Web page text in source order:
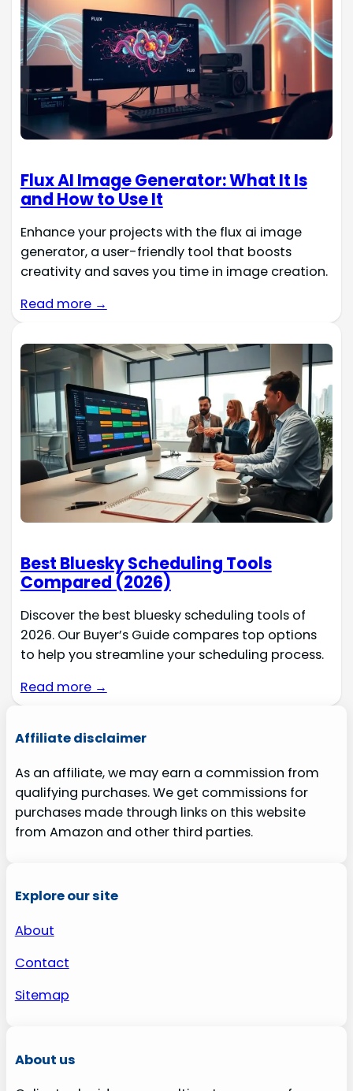
Flux AI Image Generator: What It Is
and How to Use It
Enhance your projects with the flux ai image
generator, a user-friendly tool that boosts
creativity and saves you time in image creation.
Read more →
Best Bluesky Scheduling Tools
Compared (2026)
Discover the best bluesky scheduling tools of
2026. Our Buyer’s Guide compares top options
to help you streamline your scheduling process.
Read more →
Affiliate disclaimer
As an affiliate, we may earn a commission from
qualifying purchases. We get commissions for
purchases made through links on this website
from Amazon and other third parties.
Explore our site
About
Contact
Sitemap
About us